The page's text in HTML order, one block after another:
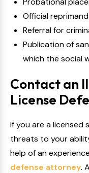
Official reprimand
Referral for
Publication of
which the social
Contact an
License
If you are a licensed
threats to your
help of an
defense attorney.